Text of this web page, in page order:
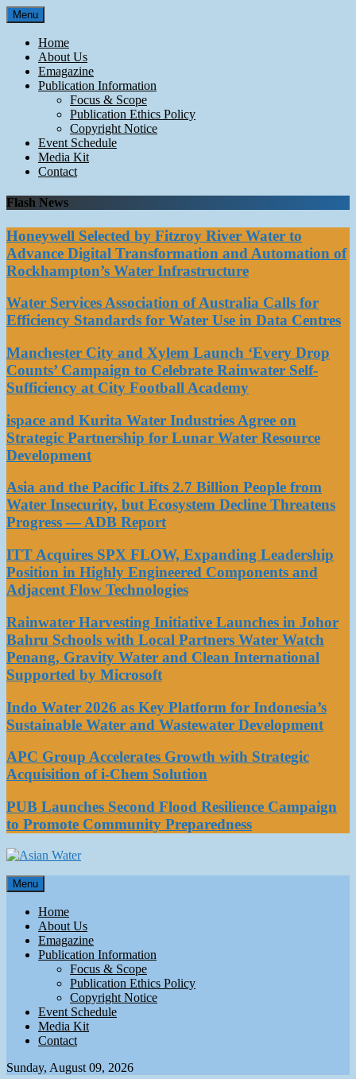
Skip
to
content
Menu
Home
About Us
Emagazine
Publication Information
Focus & Scope
Publication Ethics Policy
Copyright Notice
Event Schedule
Media Kit
Contact
Flash News
Honeywell Selected by Fitzroy River Water to
Advance Digital Transformation and Automation of
Rockhampton’s Water Infrastructure
Water Services Association of Australia Calls for
Efficiency Standards for Water Use in Data Centres
Manchester City and Xylem Launch ‘Every Drop
Counts’ Campaign to Celebrate Rainwater Self-
Sufficiency at City Football Academy
ispace and Kurita Water Industries Agree on
Strategic Partnership for Lunar Water Resource
Development
Asia and the Pacific Lifts 2.7 Billion People from
Water Insecurity, but Ecosystem Decline Threatens
Progress — ADB Report
ITT Acquires SPX FLOW, Expanding Leadership
Position in Highly Engineered Components and
Adjacent Flow Technologies
Rainwater Harvesting Initiative Launches in Johor
Bahru Schools with Local Partners Water Watch
Penang, Gravity Water and Clean International
Supported by Microsoft
Indo Water 2026 as Key Platform for Indonesia’s
Sustainable Water and Wastewater Development
APC Group Accelerates Growth with Strategic
Acquisition of i-Chem Solution
PUB Launches Second Flood Resilience Campaign
to Promote Community Preparedness
Asian Water
Water
Menu
Home
About Us
Emagazine
Publication Information
Focus & Scope
Publication Ethics Policy
Copyright Notice
Event Schedule
Media Kit
Contact
Sunday, August 09, 2026